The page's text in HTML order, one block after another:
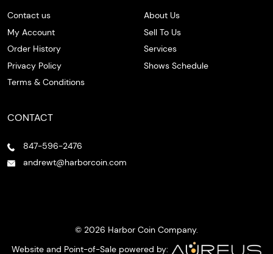
Contact us
My Account
Order History
Privacy Policy
Terms & Conditions
About Us
Sell To Us
Services
Shows Schedule
CONTACT
847-596-2476
andrewt@harborcoin.com
© 2026 Harbor Coin Company.
Website and Point-of-Sale powered by: